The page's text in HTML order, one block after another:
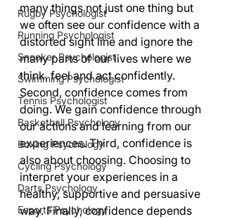
Rugby Psychologist
Running Psychologist
Snooker Psychologist
Swimming Psychologist
Tennis Psychologist
Basketball Psychology
Boxing Psychology
Cycling Psychology
Darts Psychology
Esports Psychology
many things not just one thing but
we often see our confidence with a
distorted sight line and ignore the
many parts of our lives where we
think, feel and act confidently.
Second, confidence comes from
doing. We gain confidence through
our actions and learning from our
experiences. Third, confidence is
also about choosing. Choosing to
interpret your experiences in a
healthy, supportive and persuasive
way. Finally, confidence depends